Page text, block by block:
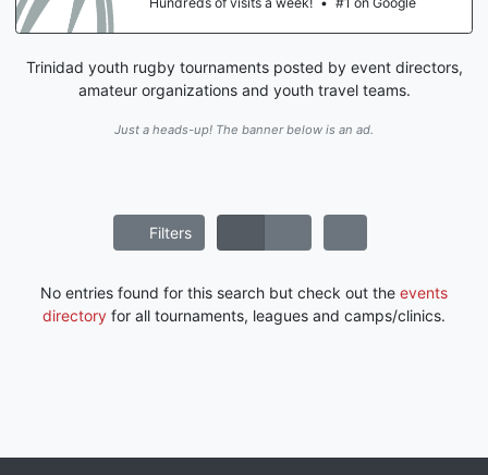
Trinidad youth rugby tournaments posted by event directors,
amateur organizations and youth travel teams.
Just a heads-up! The banner below is an ad.
Filters
No entries found for this search but check out the events
directory for all tournaments, leagues and camps/clinics.